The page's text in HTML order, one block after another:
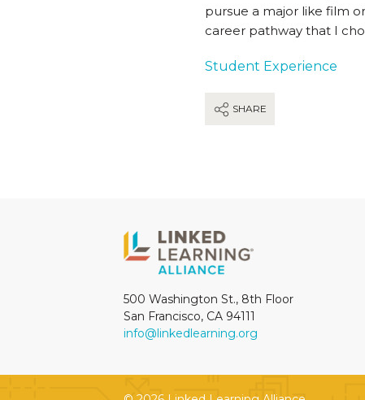
pursue a major like film
career pathway that I
Student Experience
SHARE
500 Washington St., 8th Floor
San Francisco, CA 94111
info@linkedlearning.org